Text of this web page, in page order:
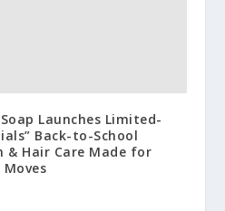
Launches Limited-
Back-to-School
& Hair Care Made for